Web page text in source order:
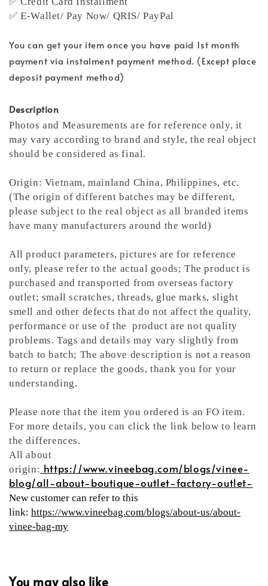
✅ E-Wallet/ Pay Now/ QRIS/ PayPal
You can get your item once you have paid 1st month
payment via instalment payment method. (Except place
deposit payment method)
Description
Photos and Measurements are for reference only, it
may vary according to brand and style, the real object
should be considered as final.
Origin: Vietnam, mainland China, Philippines, etc.
(The origin of different batches may be different,
please subject to the real object as all branded items
have many manufacturers around the world)
All product parameters, pictures are for reference
only, please refer to the actual goods; The product is
purchased and transported from overseas factory
outlet; small scratches, threads, glue marks, slight
smell and other defects that do not affect the quality,
performance or use of the product are not quality
problems. Tags and details may vary slightly from
batch to batch; The above description is not a reason
to return or replace the goods, thank you for your
understanding.
Please note that the item you ordered is an FO item.
For more details, you can click the link below to learn
the differences.
All about
origin: https://www.vineebag.com/blogs/vinee-
blog/all-about-boutique-outlet-factory-outlet-
New customer can refer to this
link: https://www.vineebag.com/blogs/about-us/about-
vinee-bag-my
You may also like